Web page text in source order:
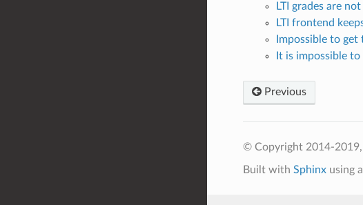
LTI grades are
LTI frontend
Impossible to
It is impossible
Previous
© Copyright 2014-
Built with Sphinxusing a